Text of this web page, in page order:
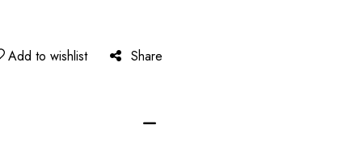
Add to wishlist Share